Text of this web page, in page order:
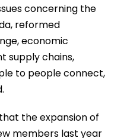
concerning the
reformed
economic
supply chains,
to people connect,
the expansion of
members last year